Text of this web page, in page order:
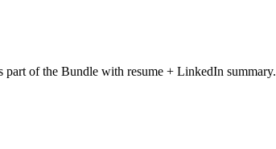
part of the Bundle with resume + LinkedIn summary.